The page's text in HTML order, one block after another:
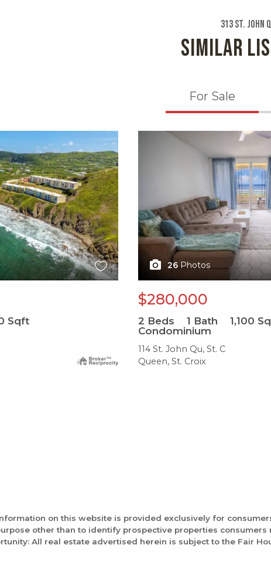
313 St. John
SIMILAR
For Sale
Sqft
26 Photos
$280,000
2 Beds 1 Bath 1,100
Condominium
114 St. John Qu, St. C
Queen, St. Croix
on this website is provided exclusively for
other than to identify prospective properties
All real estate advertised herein is subject to the Fair